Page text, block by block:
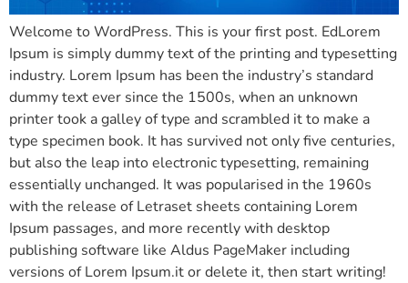
Welcome to WordPress. This is your first post. EdLorem
Ipsum is simply dummy text of the printing and typesetting
industry. Lorem Ipsum has been the industry’s standard
dummy text ever since the 1500s, when an unknown
printer took a galley of type and scrambled it to make a
type specimen book. It has survived not only five centuries,
but also the leap into electronic typesetting, remaining
essentially unchanged. It was popularised in the 1960s
with the release of Letraset sheets containing Lorem
Ipsum passages, and more recently with desktop
publishing software like Aldus PageMaker including
versions of Lorem Ipsum.it or delete it, then start writing!